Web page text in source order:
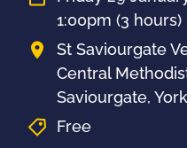
1:00pm (3 hours)
St Saviourgate
Central
Saviourgate,
Free